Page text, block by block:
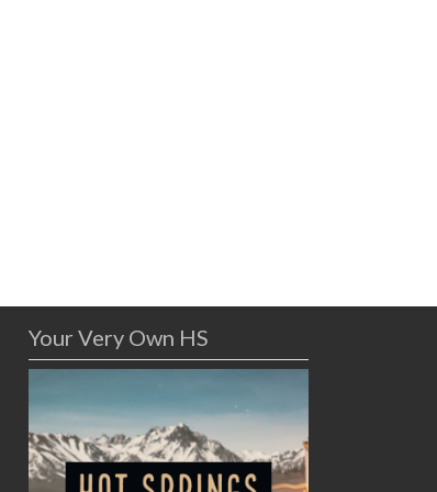
Your Very Own HS